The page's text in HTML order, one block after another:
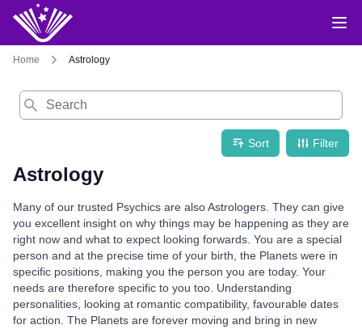
Home Astrology
Search
Sort Filter
Astrology
Many of our trusted Psychics are also Astrologers. They can give
you excellent insight on why things may be happening as they are
right now and what to expect looking forwards. You are a special
person and at the precise time of your birth, the Planets were in
specific positions, making you the person you are today. Your
needs are therefore specific to you too. Understanding
personalities, looking at romantic compatibility, favourable dates
for action. The Planets are forever moving and bring in new